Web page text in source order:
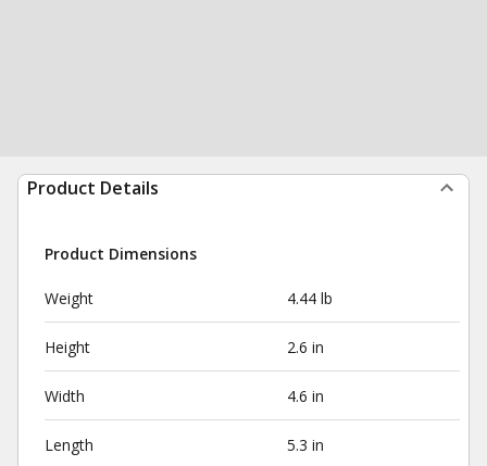
Product Details
Product Dimensions
Weight 4.44 lb
Height 2.6 in
Width 4.6 in
Length 5.3 in